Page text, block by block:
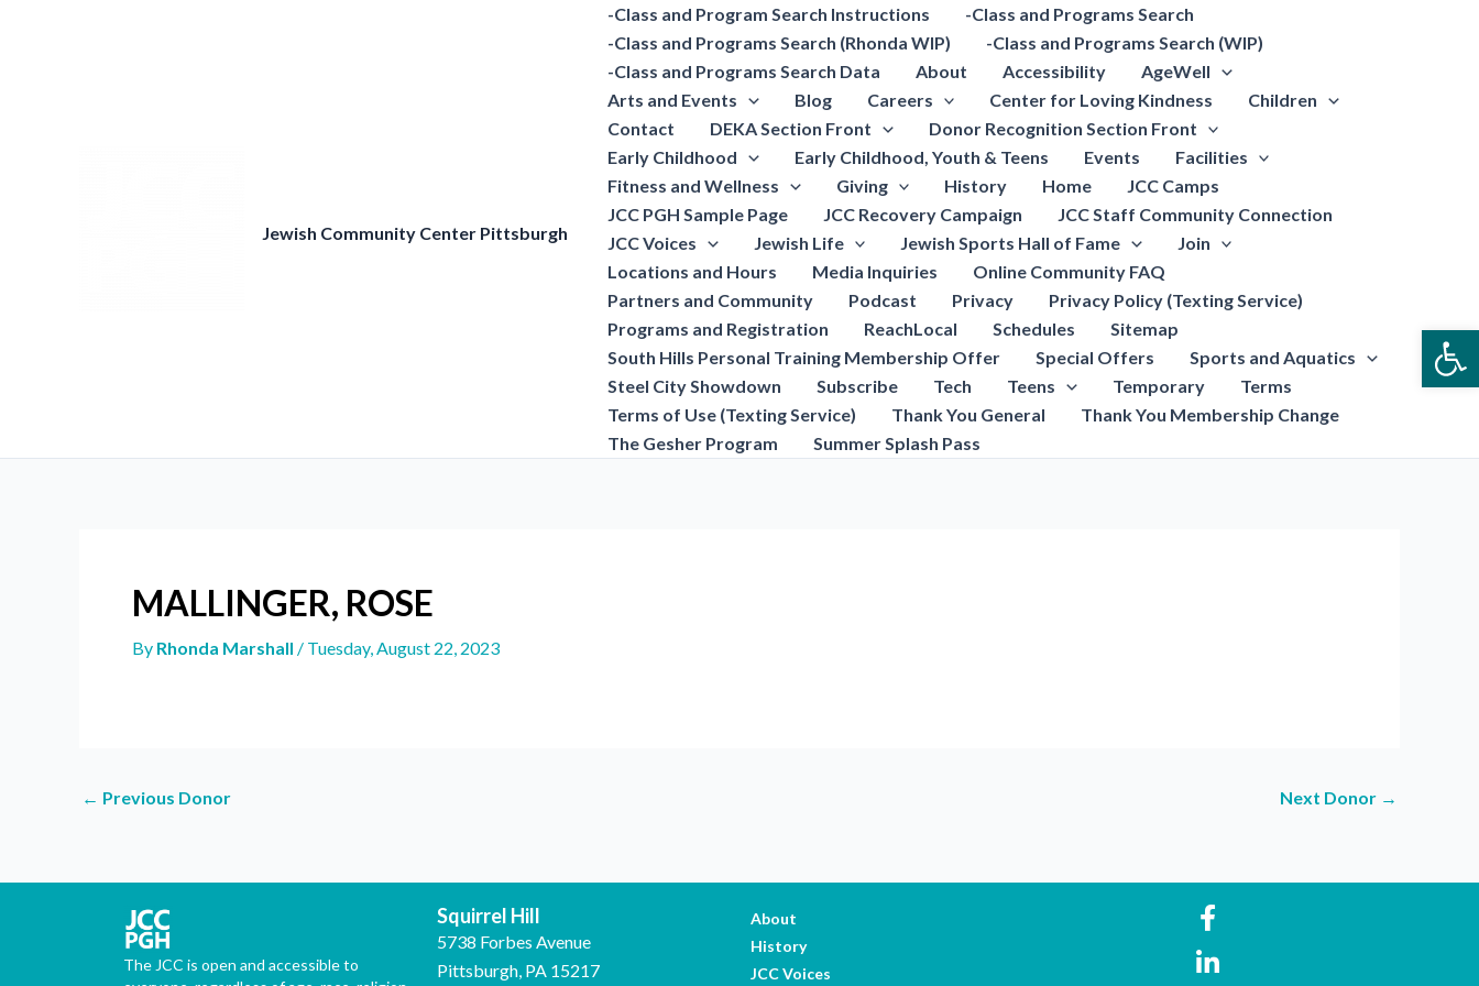
Jewish Community Center Pittsburgh
-Class and Program Search Instructions
-Class and Programs Search
-Class and Programs Search (Rhonda WIP)
-Class and Programs Search (WIP)
-Class and Programs Search Data
About Accessibility
AgeWell
Arts and Events
Blog Careers Center for Loving Kindness
Children
Contact
DEKA Section Front
Donor Recognition Section Front
Early Childhood
Early Childhood, Youth & Teens Events
Facilities
Fitness and Wellness
Giving History Home
JCC Camps
JCC PGH Sample Page
JCC Recovery Campaign
JCC Staff Community Connection
JCC Voices
Jewish Life Jewish Sports Hall of Fame
Join
Locations and Hours
Media Inquiries
Online Community FAQ
Partners and Community
Podcast Privacy
Privacy Policy (Texting Service)
Programs and Registration
ReachLocal Schedules
Sitemap
South Hills Personal Training Membership Offer
Special Offers
Sports and Aquatics
Steel City Showdown
Subscribe Tech Teens Temporary
Terms
Terms of Use (Texting Service)
Thank You General
Thank You Membership Change
The Gesher Program
Summer Splash Pass
MALLINGER, ROSE
By Rhonda Marshall / Tuesday, August 22, 2023
← Previous Donor Next Donor →
The JCC is open and accessible to
Squirrel Hill
5738 Forbes Avenue
Pittsburgh, PA 15217
About
History
JCC Voices